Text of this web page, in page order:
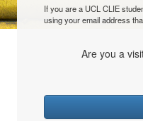
If you are a UCL CLIE
using your email address
Are you a